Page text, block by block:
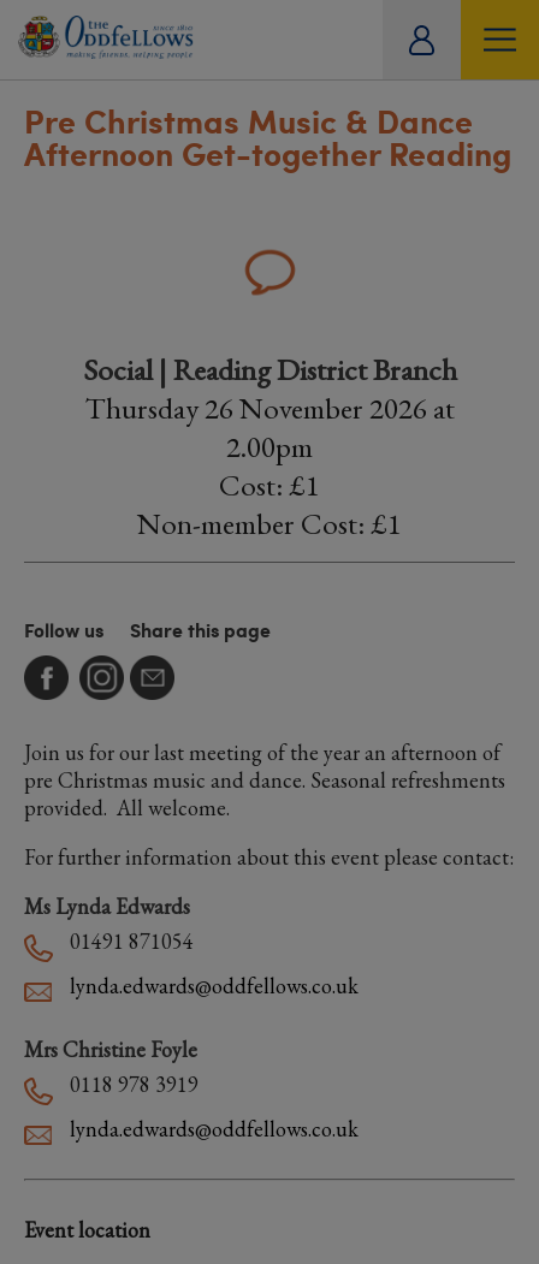
Pre Christmas Music & Dance
Afternoon Get-together Reading
Social | Reading District Branch
Thursday 26 November 2026 at
2.00pm
Cost: £1
Non-member Cost: £1
Follow us Share this page
Join us for our last meeting of the year an afternoon of
pre Christmas music and dance. Seasonal refreshments
provided. All welcome.
For further information about this event please contact:
Ms Lynda Edwards
01491 871054
lynda.edwards@oddfellows.co.uk
Mrs Christine Foyle
0118 978 3919
lynda.edwards@oddfellows.co.uk
Event location